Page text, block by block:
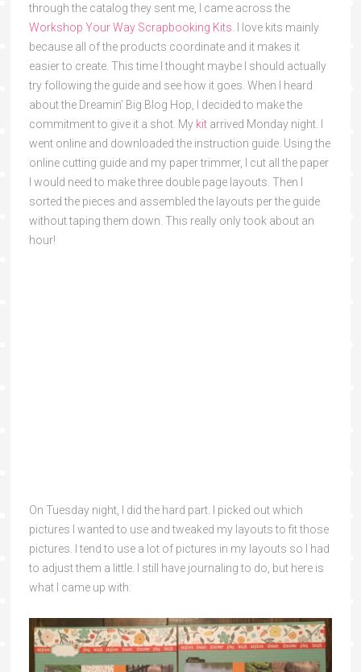
through the catalog they sent me, I came across the
Workshop Your Way Scrapbooking Kits . I love kits mainly
because all of the products coordinate and it makes it
easier to create. This time I thought maybe I should actually
try following the guide and see how it goes. When I heard
about the Dreamin’ Big Blog Hop, I decided to make the
commitment to give it a shot. My kit arrived Monday night. I
went online and downloaded the instruction guide. Using the
online cutting guide and my paper trimmer, I cut all the paper
I would need to make three double page layouts. Then I
sorted the pieces and assembled the layouts per the guide
without taping them down. This really only took about an
hour!
On Tuesday night, I did the hard part. I picked out which
pictures I wanted to use and tweaked my layouts to fit those
pictures. I tend to use a lot of pictures in my layouts so I had
to adjust them a little. I still have journaling to do, but here is
what I came up with: